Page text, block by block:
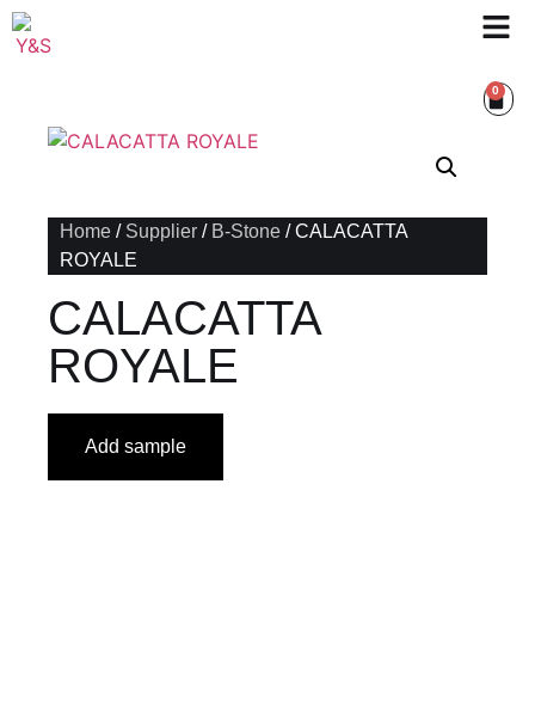
0
Home / Supplier / B-Stone / CALACATTA
ROYALE
CALACATTA
ROYALE
Add sample